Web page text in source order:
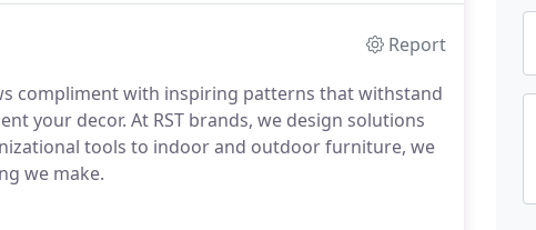
Report
compliment with inspiring patterns that withstand
your decor. At RST brands, we design solutions
tools to indoor and outdoor furniture, we
we make.